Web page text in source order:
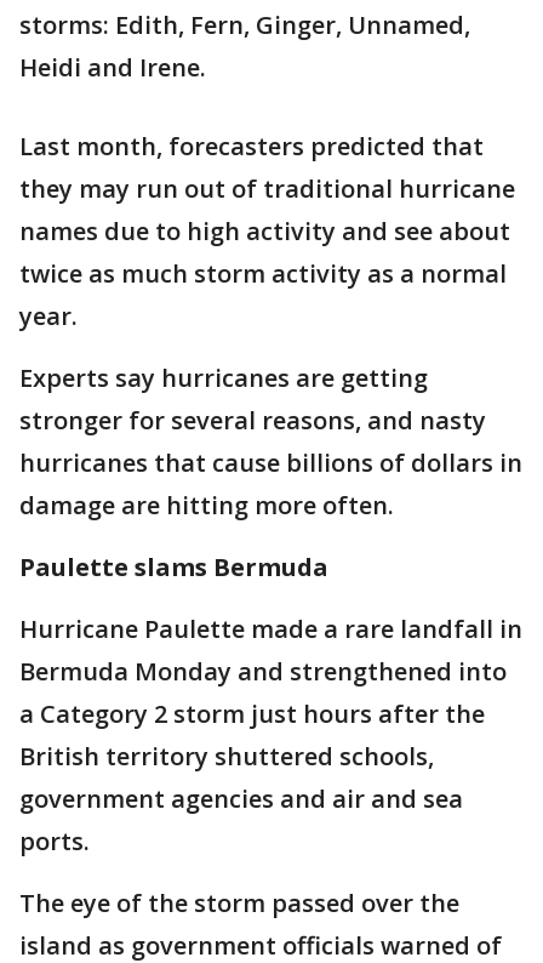
storms: Edith, Fern, Ginger, Unnamed,
Heidi and Irene.
Last month, forecasters predicted that
they may run out of traditional hurricane
names due to high activity and see about
twice as much storm activity as a normal
year.
Experts say hurricanes are getting
stronger for several reasons, and nasty
hurricanes that cause billions of dollars in
damage are hitting more often.
Paulette slams Bermuda
Hurricane Paulette made a rare landfall in
Bermuda Monday and strengthened into
a Category 2 storm just hours after the
British territory shuttered schools,
government agencies and air and sea
ports.
The eye of the storm passed over the
island as government officials warned of